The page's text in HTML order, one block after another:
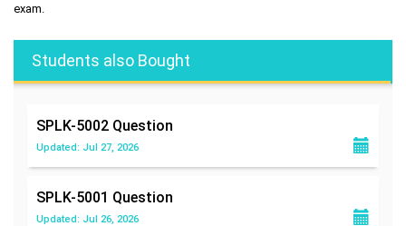
exam.
Students also Bought
SPLK-5002 Question
Updated: Jul 27, 2026
SPLK-5001 Question
Updated: Jul 26, 2026